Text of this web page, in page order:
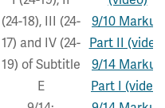
(24-18), III (24-
17) and IV (24-
19) of Subtitle
E
9/10 Markup
Part II
9/14 Markup
Part I (video)